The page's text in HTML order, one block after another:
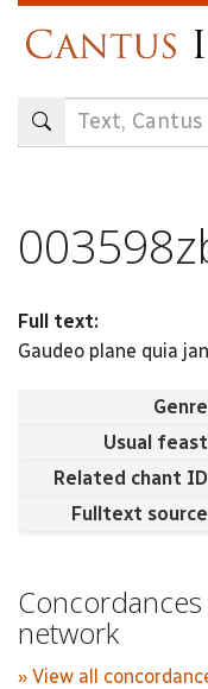
content
Full text:
Gaudeo plane quia
Usual
Related chant
Fulltext
network
» View all